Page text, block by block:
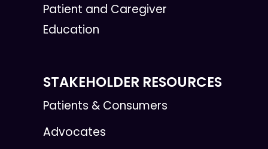
Patient and Caregiver
Education
STAKEHOLDER RESOURCES
Patients & Consumers
Advocates